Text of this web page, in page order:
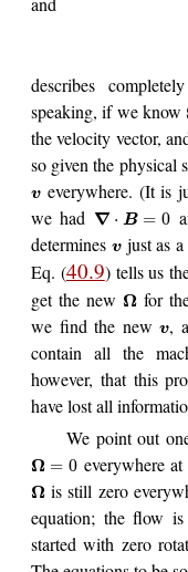
describes
speaking, if we know
the velocity vector,
so given the physical
v everywhere. (It is
we had ∇ ⋅ B = 0
determines vjust as a
Eq. (40.9) tells us
get the new Ω for
we find the newv,
contain all the
however, that this
have lost all
We point out
Ω = 0 everywhere
Ω is still zero
equation; the flow
started with zero